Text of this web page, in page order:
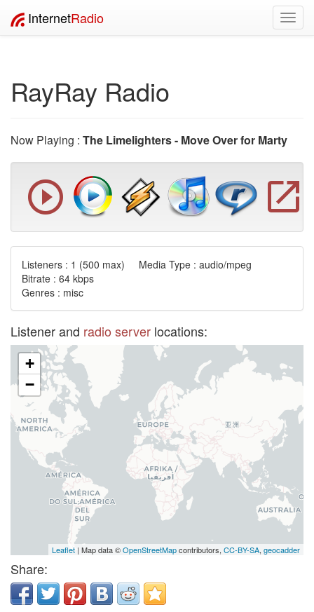
InternetRadio
RayRay Radio
Now Playing : The Limelighters - Move Over for Marty
Listeners : 1 (500 max) Media Type : audio/mpeg
Bitrate : 64 kbps
Genres : misc
Listener and radio server locations:
+
−
Leaflet | Map data ©OpenStreetMapcontributors, CC-BY-SA, geocadder
Share: